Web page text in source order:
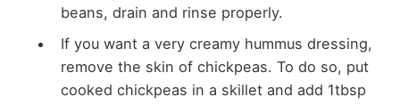
beans, drain and rinse properly.
If you want a very creamy hummus dressing,
remove the skin of chickpeas. To do so, put
cooked chickpeas in a skillet and add 1tbsp